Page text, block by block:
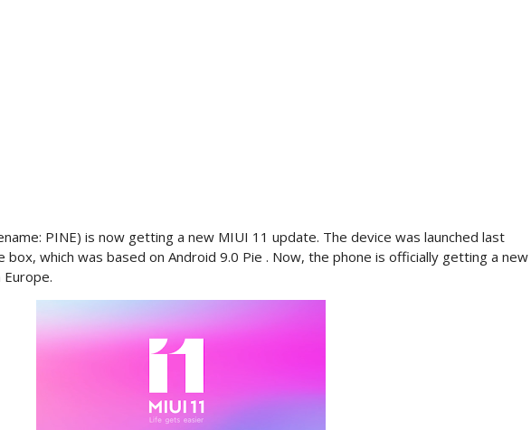
PINE) is now getting a new MIUI 11 update. The device was launched last
which was based on Android 9.0 Pie . Now, the phone is officially getting a new